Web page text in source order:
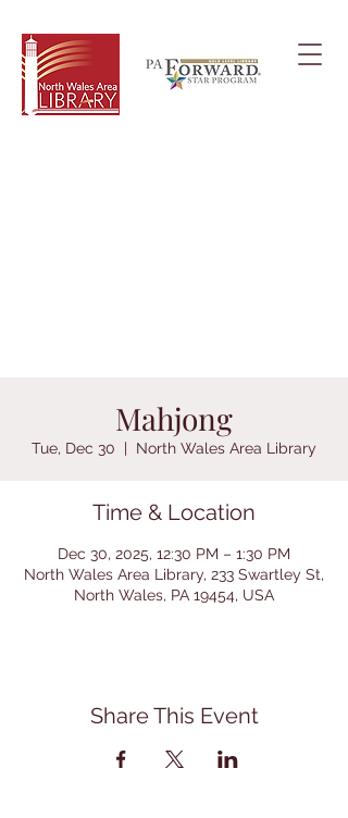
Mahjong
Tue, Dec 30
  |
North Wales Area Library
Time & Location
Dec 30, 2025, 12:30 PM – 1:30 PM
North Wales Area Library, 233 Swartley St,
North Wales, PA 19454, USA
Share This Event